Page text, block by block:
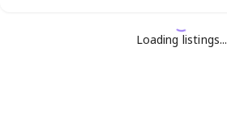
Loading listings...